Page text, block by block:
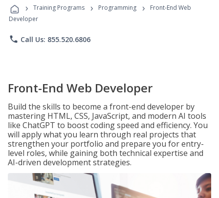
Programs
› Training Programs › Programming ›
Front-End Web
Developer
phone Call Us: 855.520.6806
Front-End Web Developer
Build the skills to become a front-end developer by
mastering HTML, CSS, JavaScript, and modern AI tools
like ChatGPT to boost coding speed and efficiency. You
will apply what you learn through real projects that
strengthen your portfolio and prepare you for entry-
level roles, while gaining both technical expertise and
AI-driven development strategies.